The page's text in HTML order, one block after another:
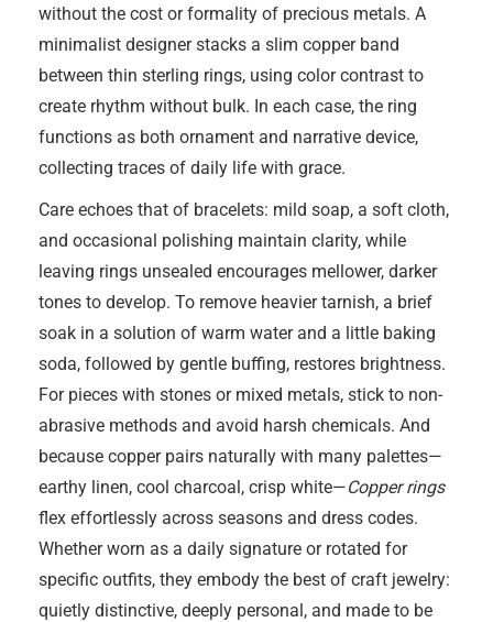
without the cost or formality of precious metals. A
minimalist designer stacks a slim copper band
between thin sterling rings, using color contrast to
create rhythm without bulk. In each case, the ring
functions as both ornament and narrative device,
collecting traces of daily life with grace.
Care echoes that of bracelets: mild soap, a soft cloth,
and occasional polishing maintain clarity, while
leaving rings unsealed encourages mellower, darker
tones to develop. To remove heavier tarnish, a brief
soak in a solution of warm water and a little baking
soda, followed by gentle buffing, restores brightness.
For pieces with stones or mixed metals, stick to non-
abrasive methods and avoid harsh chemicals. And
because copper pairs naturally with many palettes—
earthy linen, cool charcoal, crisp white—Copper rings
flex effortlessly across seasons and dress codes.
Whether worn as a daily signature or rotated for
specific outfits, they embody the best of craft jewelry:
quietly distinctive, deeply personal, and made to be